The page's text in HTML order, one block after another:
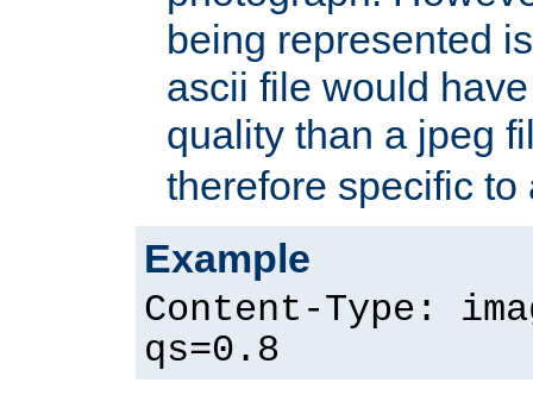
being represented
ascii file would
quality than a jpeg
therefore specific
Example
Content-Type:
qs=0.8